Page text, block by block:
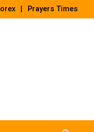
Prayers Times